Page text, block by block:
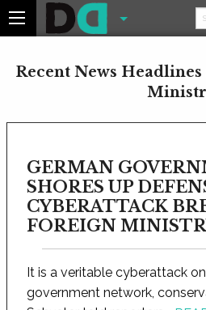
Recent News
GERMAN
SHORES UP
CYBERATTACK
FOREIGN
It is a veritable cyberattack
government network,